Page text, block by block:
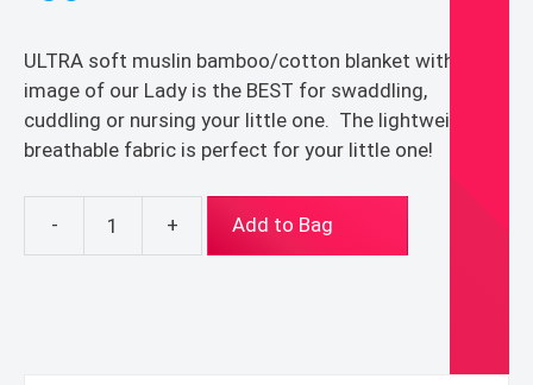
ULTRA soft muslin bamboo/cotton blanket with the
image of our Lady is the BEST for swaddling,
cuddling or nursing your little one. The lightweight
breathable fabric is perfect for your little one!
-
Marian
+ Add to Bag